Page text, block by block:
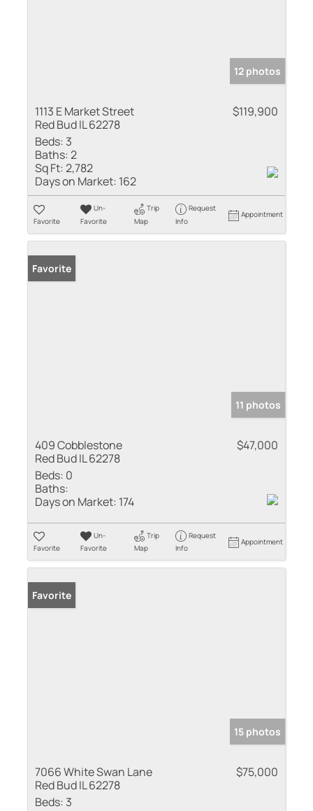
12 photos
1113 E Market Street
Red Bud IL 62278
$119,900
Beds: 3
Baths:2
Sq Ft:2,782
Days on Market: 162
Favorite
Un-
Favorite
Trip
Map
Request
Info
Appointment
Favorite
11 photos
409 Cobblestone
Red Bud IL 62278
$47,000
Beds: 0
Baths:
Days on Market: 174
Favorite
Un-
Favorite
Trip
Map
Request
Info
Appointment
Favorite
15 photos
7066 White Swan Lane
Red Bud IL 62278
$75,000
Beds: 3